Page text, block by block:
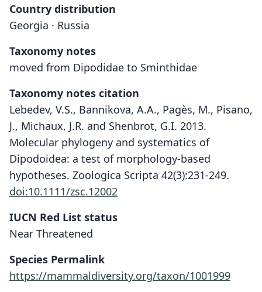
Country distribution
Georgia · Russia
Taxonomy notes
moved from Dipodidae to Sminthidae
Taxonomy notes citation
Lebedev, V.S., Bannikova, A.A., Pagès, M., Pisano,
J., Michaux, J.R. and Shenbrot, G.I. 2013.
Molecular phylogeny and systematics of
Dipodoidea: a test of morphology-based
hypotheses. Zoologica Scripta 42(3):231-249.
doi:10.1111/zsc.12002
IUCN Red List status
Near Threatened
Species Permalink
https://mammaldiversity.org/taxon/1001999
Sicista caucasica
Sminthidae